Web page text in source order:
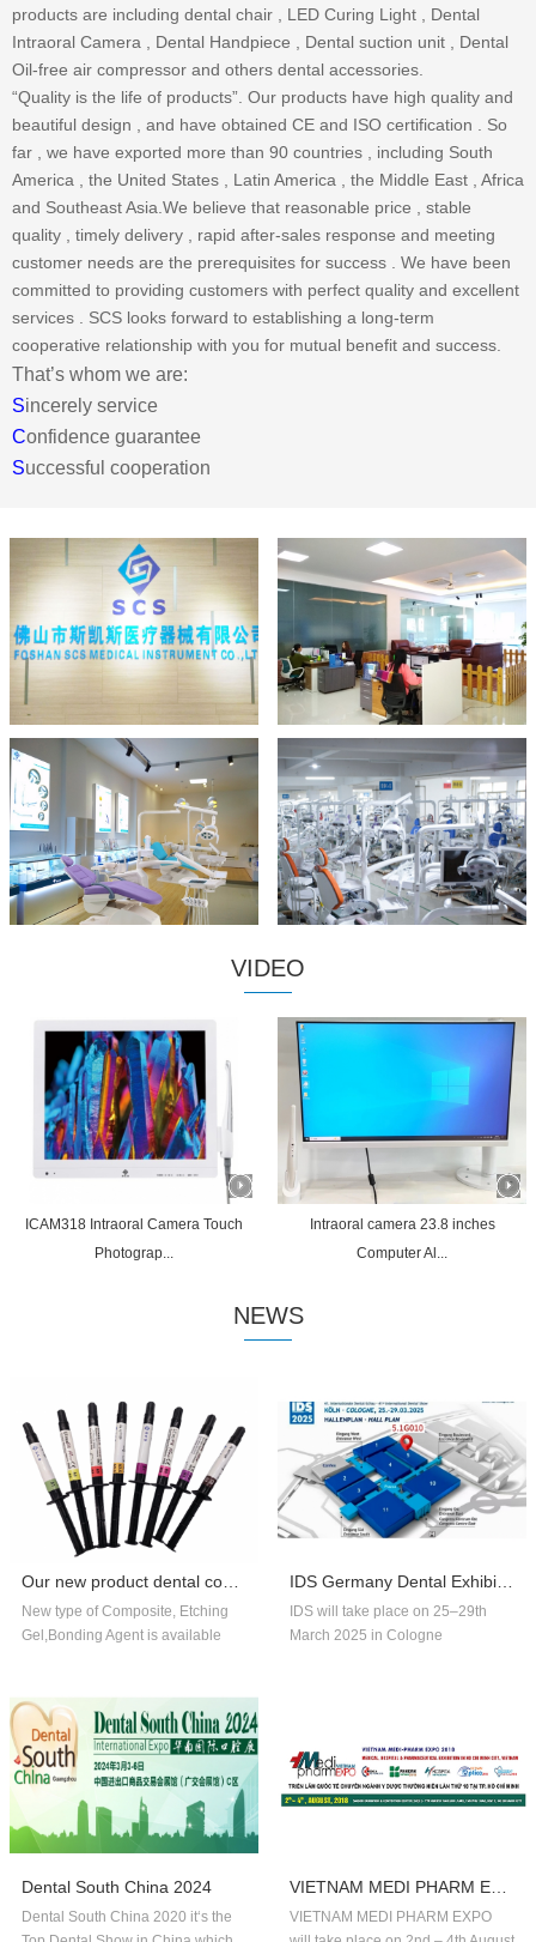
products are including dental chair , LED Curing Light , Dental
Intraoral Camera , Dental Handpiece , Dental suction unit , Dental
Oil-free air compressor and others dental accessories.
“Quality is the life of products”. Our products have high quality and
beautiful design , and have obtained CE and ISO certification . So
far , we have exported more than 90 countries , including South
America , the United States , Latin America , the Middle East , Africa
and Southeast Asia.We believe that reasonable price , stable
quality , timely delivery , rapid after-sales response and meeting
customer needs are the prerequisites for success . We have been
committed to providing customers with perfect quality and excellent
services . SCS looks forward to establishing a long-term
cooperative relationship with you for mutual benefit and success.
That’s whom we are:
Sincerely service
Confidence guarantee
Successful cooperation
VIDEO
ICAM318 Intraoral Camera Touch
Photograp...
Intraoral camera 23.8 inches
Computer Al...
NEWS
New type of Composite, Etching
Gel,Bonding Agent is available
IDS will take place on 25–29th
March 2025 in Cologne
Dental South China 2024
Dental South China 2020 it‘s the
VIETNAM MEDI PHARM EXPO